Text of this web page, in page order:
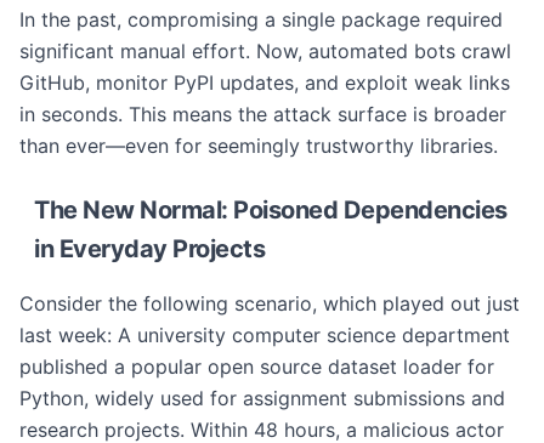
In the past, compromising a single package required
significant manual effort. Now, automated bots crawl
GitHub, monitor PyPI updates, and exploit weak links
in seconds. This means the attack surface is broader
than ever—even for seemingly trustworthy libraries.
The New Normal: Poisoned Dependencies
in Everyday Projects
Consider the following scenario, which played out just
last week: A university computer science department
published a popular open source dataset loader for
Python, widely used for assignment submissions and
research projects. Within 48 hours, a malicious actor